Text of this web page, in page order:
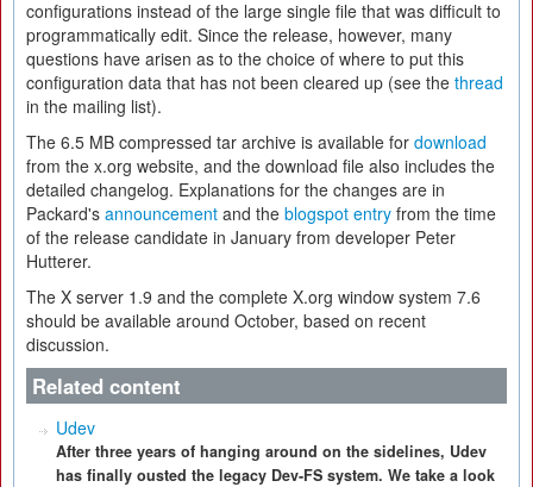
configurations instead of the large single file that was difficult to
programmatically edit. Since the release, however, many
questions have arisen as to the choice of where to put this
configuration data that has not been cleared up (see the thread
in the mailing list).
The 6.5 MB compressed tar archive is available for download
from the x.org website, and the download file also includes the
detailed changelog. Explanations for the changes are in
Packard's announcement and the blogspot entry from the time
of the release candidate in January from developer Peter
Hutterer.
The X server 1.9 and the complete X.org window system 7.6
should be available around October, based on recent
discussion.
Related content
Udev
After three years of hanging around on the sidelines, Udev
has finally ousted the legacy Dev-FS system. We take a look